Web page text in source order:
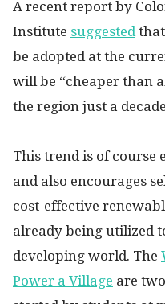
A recent report by
Institute suggested
be adopted at the
will be “cheaper than
the region just a
This trend is of
and also encourages
cost-effective
already being utilized
developing world. The
Power a Village are